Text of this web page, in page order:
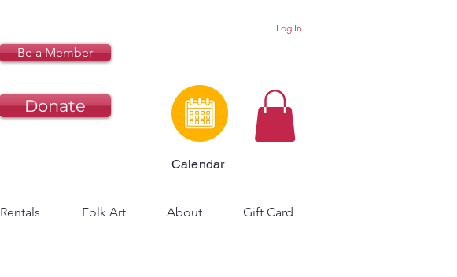
Be a Member
Donate
Log In
Calendar
Rentals Folk Art About Gift Card